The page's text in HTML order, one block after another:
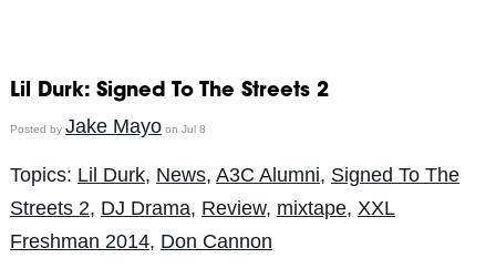
Lil Durk: Signed To The Streets 2
Posted by Jake Mayoon Jul 8
Topics: Lil Durk, News, A3C Alumni, Signed To The
Streets 2, DJ Drama, Review, mixtape, XXL
Freshman 2014, Don Cannon